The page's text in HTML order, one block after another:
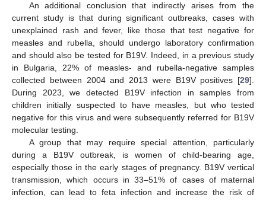
An additional conclusion that indirectly arises from the
current study is that during significant outbreaks, cases with
unexplained rash and fever, like those that test negative for
measles and rubella, should undergo laboratory confirmation
and should also be tested for B19V. Indeed, in a previous study
in Bulgaria, 22% of measles- and rubella-negative samples
collected between 2004 and 2013 were B19V positives [29].
During 2023, we detected B19V infection in samples from
children initially suspected to have measles, but who tested
negative for this virus and were subsequently referred for B19V
molecular testing.
A group that may require special attention, particularly
during a B19V outbreak, is women of child-bearing age,
especially those in the early stages of pregnancy. B19V vertical
transmission, which occurs in 33–51% of cases of maternal
infection, can lead to feta infection and increase the risk of